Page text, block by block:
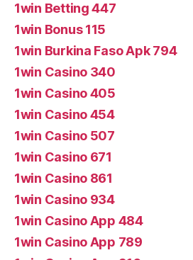
1win Betting 447
1win Bonus 115
1win Burkina Faso Apk 794
1win Casino 340
1win Casino 405
1win Casino 454
1win Casino 507
1win Casino 671
1win Casino 861
1win Casino 934
1win Casino App 484
1win Casino App 789